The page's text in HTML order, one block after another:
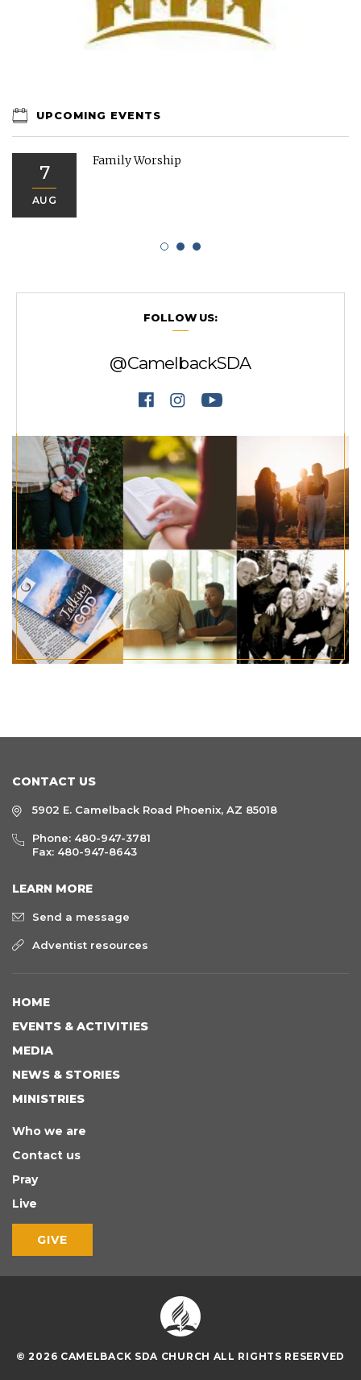
UPCOMING EVENTS
7
AUG
Family Worship
FOLLOW US:
@CamelbackSDA
CONTACT US
5902 E. Camelback Road Phoenix, AZ 85018
Phone: 480-947-3781
Fax: 480-947-8643
LEARN MORE
Send a message
Adventist resources
HOME
EVENTS & ACTIVITIES
MEDIA
NEWS & STORIES
MINISTRIES
Who we are
Contact us
Pray
Live
GIVE
© 2026 CAMELBACK SDA CHURCH ALL RIGHTS RESERVED